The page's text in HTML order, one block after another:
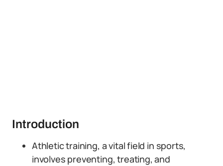
Introduction
Athletic training, a vital field in sports,
involves preventing, treating, and